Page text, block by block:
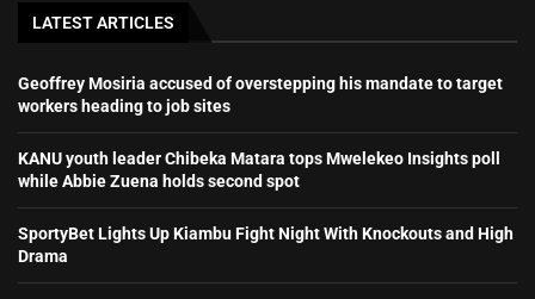
LATEST ARTICLES
Geoffrey Mosiria accused of overstepping his mandate to target
workers heading to job sites
KANU youth leader Chibeka Matara tops Mwelekeo Insights poll
while Abbie Zuena holds second spot
SportyBet Lights Up Kiambu Fight Night With Knockouts and High
Drama